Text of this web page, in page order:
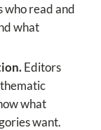
who read and
what
Editors
what
want.